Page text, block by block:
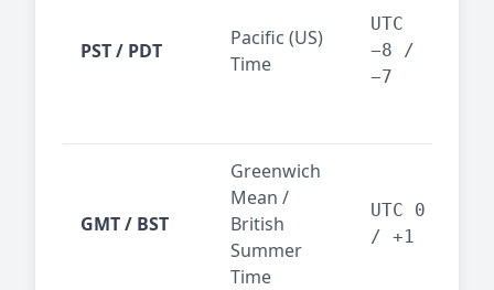
PST / PDT
Pacific (US)
Time
UTC
−8 /
−7
GMT / BST
Greenwich
Mean /
British
Summer
Time
UTC 0
/ +1